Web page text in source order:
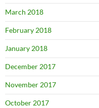
March 2018
February 2018
January 2018
December 2017
November 2017
October 2017